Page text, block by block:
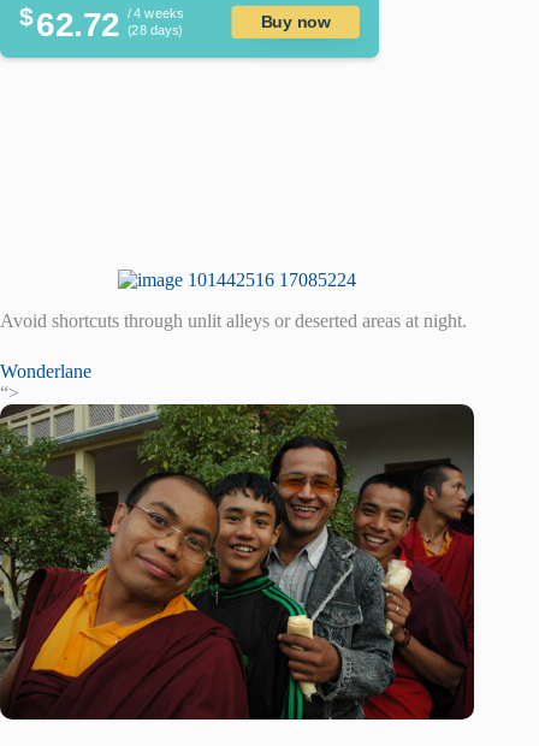
$62.72 / 4 weeks
(28 days)
Buy now
Avoid shortcuts through unlit alleys or deserted areas at night.
Wonderlane
“>